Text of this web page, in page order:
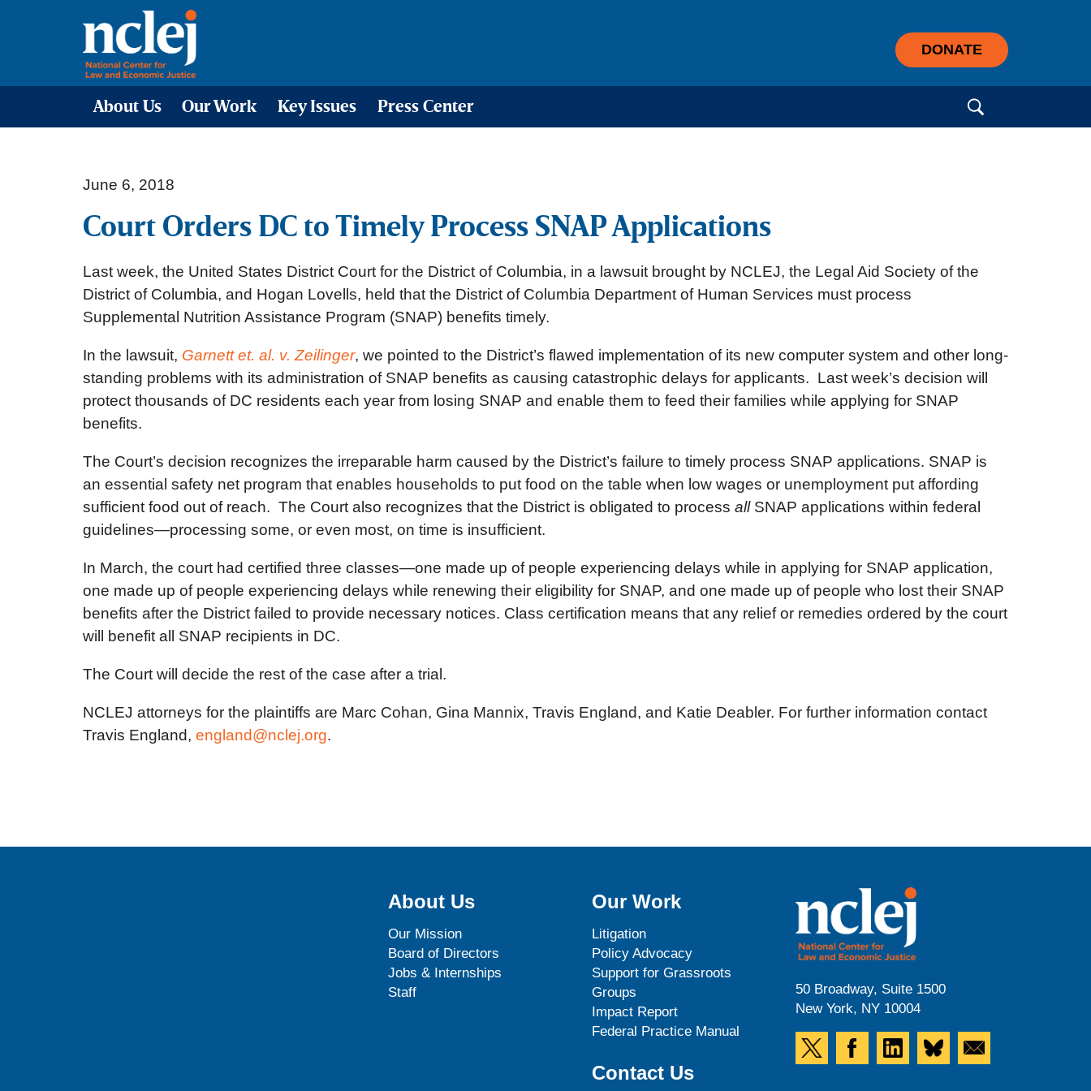
DONATE
About Us Our Work Key Issues Press Center
June 6, 2018
Court Orders DC to Timely Process SNAP Applications
Last week, the United States District Court for the District of Columbia, in a lawsuit brought by NCLEJ, the Legal Aid Society of the
District of Columbia, and Hogan Lovells, held that the District of Columbia Department of Human Services must process
Supplemental Nutrition Assistance Program (SNAP) benefits timely.
In the lawsuit, Garnett et. al. v. Zeilinger, we pointed to the District’s flawed implementation of its new computer system and other long-
standing problems with its administration of SNAP benefits as causing catastrophic delays for applicants. Last week’s decision will
protect thousands of DC residents each year from losing SNAP and enable them to feed their families while applying for SNAP
benefits.
The Court’s decision recognizes the irreparable harm caused by the District’s failure to timely process SNAP applications. SNAP is
an essential safety net program that enables households to put food on the table when low wages or unemployment put affording
sufficient food out of reach. The Court also recognizes that the District is obligated to process allSNAP applications within federal
guidelines—processing some, or even most, on time is insufficient.
In March, the court had certified three classes—one made up of people experiencing delays while in applying for SNAP application,
one made up of people experiencing delays while renewing their eligibility for SNAP, and one made up of people who lost their SNAP
benefits after the District failed to provide necessary notices. Class certification means that any relief or remedies ordered by the court
will benefit all SNAP recipients in DC.
The Court will decide the rest of the case after a trial.
NCLEJ attorneys for the plaintiffs are Marc Cohan, Gina Mannix, Travis England, and Katie Deabler. For further information contact
Travis England, england@nclej.org.
About Us
Our Mission
Board of Directors
Jobs & Internships
Staff
Our Work
Litigation
Policy Advocacy
Support for Grassroots
Groups
Impact Report
Federal Practice Manual
Contact Us
50 Broadway, Suite 1500
New York, NY 10004